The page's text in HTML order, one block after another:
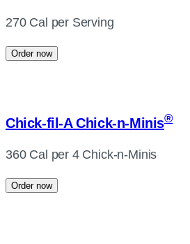
270 Cal per Serving
Order now
Chick-fil-AChick-n-Minis®
360 Cal per 4 Chick-n-Minis
Order now